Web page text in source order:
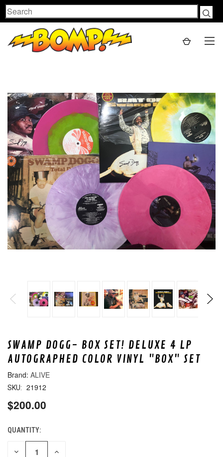
Search
SWAMP DOGG- BOX SET! DELUXE 4 LP
AUTOGRAPHED COLOR VINYL "BOX" SET
ALIVE
SKU: 21912
$200.00
CURRENT
STOCK:
QUANTITY:
DECREASE INCREASE